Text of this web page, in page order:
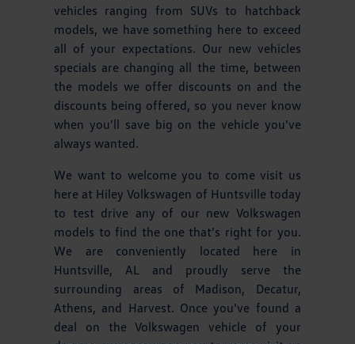
vehicles ranging from SUVs to hatchback
models, we have something here to exceed
all of your expectations. Our new vehicles
specials are changing all the time, between
the models we offer discounts on and the
discounts being offered, so you never know
when you'll save big on the vehicle you've
always wanted.
We want to welcome you to come visit us
here at Hiley Volkswagen of Huntsville today
to test drive any of our new Volkswagen
models to find the one that's right for you.
We are conveniently located here in
Huntsville, AL and proudly serve the
surrounding areas of Madison, Decatur,
Athens, and Harvest. Once you've found a
deal on the Volkswagen vehicle of your